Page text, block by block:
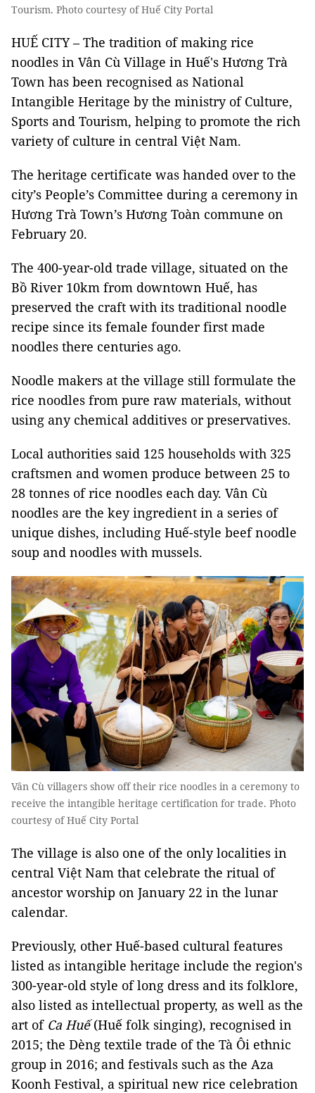
Tourism. Photo courtesy of Huế City Portal
HUẾ CITY – The tradition of making rice
noodles in Vân Cù Village in Huế's Hương Trà
Town has been recognised as National
Intangible Heritage by the ministry of Culture,
Sports and Tourism, helping to promote the rich
variety of culture in central Việt Nam.
The heritage certificate was handed over to the
city’s People’s Committee during a ceremony in
Hương Trà Town’s Hương Toàn commune on
February 20.
The 400-year-old trade village, situated on the
Bồ River 10km from downtown Huế, has
preserved the craft with its traditional noodle
recipe since its female founder first made
noodles there centuries ago.
Noodle makers at the village still formulate the
rice noodles from pure raw materials, without
using any chemical additives or preservatives.
Local authorities said 125 households with 325
craftsmen and women produce between 25 to
28 tonnes of rice noodles each day. Vân Cù
noodles are the key ingredient in a series of
unique dishes, including Huế-style beef noodle
soup and noodles with mussels.
Vân Cù villagers show off their rice noodles in a ceremony to
receive the intangible heritage certification for trade. Photo
courtesy of Huế City Portal
The village is also one of the only localities in
central Việt Nam that celebrate the ritual of
ancestor worship on January 22 in the lunar
calendar.
Previously, other Huế-based cultural features
listed as intangible heritage include the region's
300-year-old style of long dress and its folklore,
also listed as intellectual property, as well as the
art of Ca Huế(Huế folk singing), recognised in
2015; the Dèng textile trade of the Tà Ôi ethnic
group in 2016; and festivals such as the Aza
Koonh Festival, a spiritual new rice celebration